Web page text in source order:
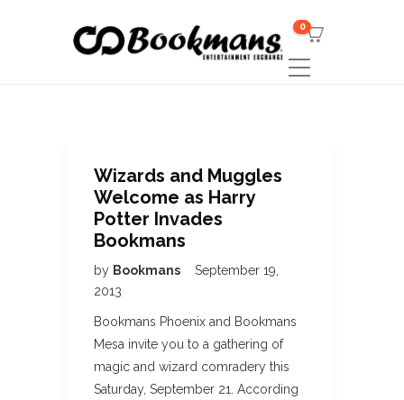
0
Wizards and Muggles
Welcome as Harry
Potter Invades
Bookmans
by Bookmans
September 19,
2013
Bookmans Phoenix and Bookmans
Mesa invite you to a gathering of
magic and wizard comradery this
Saturday, September 21. According